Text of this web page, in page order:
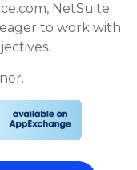
NetSuite
to work with